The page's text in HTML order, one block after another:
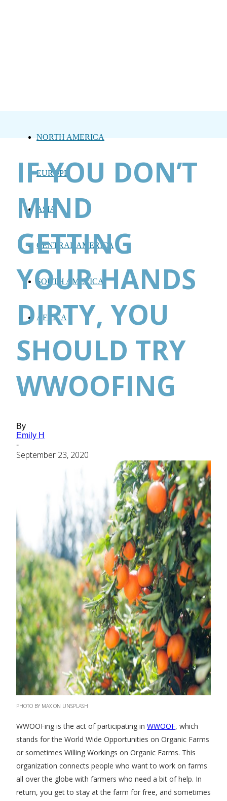
NORTH AMERICA
EUROPE
ASIA
CENTRAL AMERICA
SOUTH AMERICA
AFRICA
IF YOU DON’T
MIND
GETTING
YOUR HANDS
DIRTY, YOU
SHOULD TRY
WWOOFING
By
Emily H
-
September 23, 2020
PHOTO BY MAX ON UNSPLASH
WWOOFing is the act of participating in WWOOF, which
stands for the World Wide Opportunities on Organic Farms
or sometimes Willing Workings on Organic Farms. This
organization connects people who want to work on farms
all over the globe with farmers who need a bit of help. In
return, you get to stay at the farm for free, and sometimes